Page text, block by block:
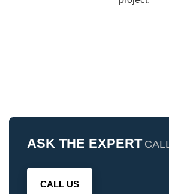
ASK THE EXPERT
CALL US